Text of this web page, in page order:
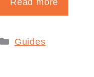
Categories
Guides